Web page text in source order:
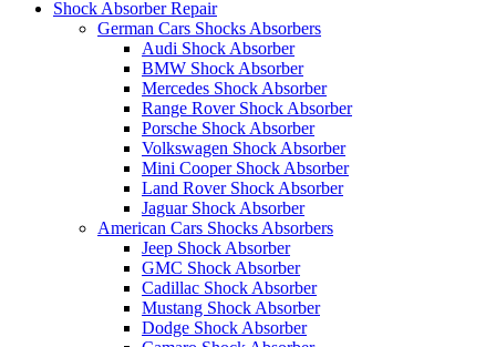
Shock Absorber Repair
German Cars Shocks Absorbers
Audi Shock Absorber
BMW Shock Absorber
Mercedes Shock Absorber
Range Rover Shock Absorber
Porsche Shock Absorber
Volkswagen Shock Absorber
Mini Cooper Shock Absorber
Land Rover Shock Absorber
Jaguar Shock Absorber
American Cars Shocks Absorbers
Jeep Shock Absorber
GMC Shock Absorber
Cadillac Shock Absorber
Mustang Shock Absorber
Dodge Shock Absorber